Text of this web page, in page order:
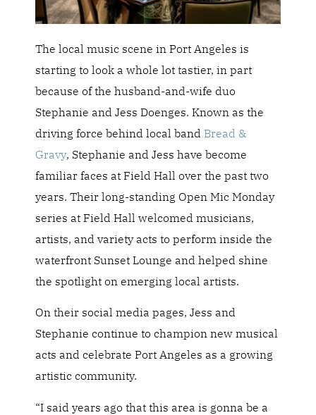
The local music scene in Port Angeles is
starting to look a whole lot tastier, in part
because of the husband-and-wife duo
Stephanie and Jess Doenges. Known as the
driving force behind local band Bread &
Gravy, Stephanie and Jess have become
familiar faces at Field Hall over the past two
years. Their long-standing Open Mic Monday
series at Field Hall welcomed musicians,
artists, and variety acts to perform inside the
waterfront Sunset Lounge and helped shine
the spotlight on emerging local artists.
On their social media pages, Jess and
Stephanie continue to champion new musical
acts and celebrate Port Angeles as a growing
artistic community.
“I said years ago that this area is gonna be a